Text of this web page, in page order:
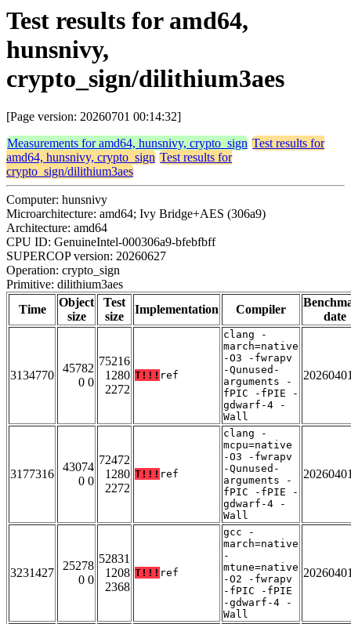
Test results for amd64,
hunsnivy,
crypto_sign/dilithium3aes
[Page version: 20260701 00:14:32]
Measurements for amd64, hunsnivy, crypto_sign Test results for
amd64, hunsnivy, crypto_sign Test results for
crypto_sign/dilithium3aes
Computer: hunsnivy
Microarchitecture: amd64; Ivy Bridge+AES (306a9)
Architecture: amd64
CPU ID: GenuineIntel-000306a9-bfebfbff
SUPERCOP version: 20260627
Operation: crypto_sign
Primitive: dilithium3aes
Time
Object
size
Test
size
Implementation Compiler
date
3134770
45782
0 0
75216
1280
2272
T!!! ref
clang -
march=native
-O3 -fwrapv
-Qunused-
arguments -
fPIC -fPIE -
gdwarf-4 -
Wall
3177316
43074
0 0
72472
1280
2272
T!!! ref
clang -
mcpu=native
-O3 -fwrapv
-Qunused-
arguments -
fPIC -fPIE -
gdwarf-4 -
Wall
3231427
25278
0 0
52831
1208
2368
T!!! ref
gcc -
march=native
-
mtune=native
-O2 -fwrapv
-fPIC -fPIE
-gdwarf-4 -
Wall